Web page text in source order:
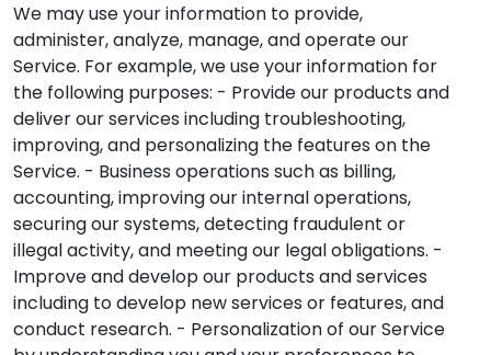
We may use your information to provide,
administer, analyze, manage, and operate our
Service. For example, we use your information for
the following purposes: - Provide our products and
deliver our services including troubleshooting,
improving, and personalizing the features on the
Service. - Business operations such as billing,
accounting, improving our internal operations,
securing our systems, detecting fraudulent or
illegal activity, and meeting our legal obligations. -
Improve and develop our products and services
including to develop new services or features, and
conduct research. - Personalization of our Service